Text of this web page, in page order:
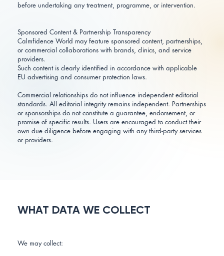
before undertaking any treatment, programme, or intervention.
Sponsored Content & Partnership Transparency
Calmfidence World may feature sponsored content, partnerships,
or commercial collaborations with brands, clinics, and service
providers.
Such content is clearly identified in accordance with applicable
EU advertising and consumer protection laws.
Commercial relationships do not influence independent editorial
standards. All editorial integrity remains independent. Partnerships
or sponsorships do not constitute a guarantee, endorsement, or
promise of specific results. Users are encouraged to conduct their
own due diligence before engaging with any third-party services
or providers.
WHAT DATA WE COLLECT
We may collect: